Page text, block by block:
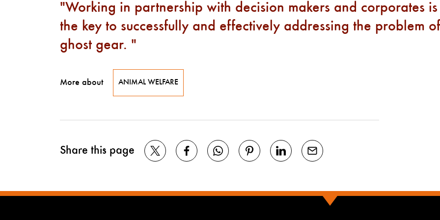
Working in partnership with decision makers and corporates is
the key to successfully and effectively addressing the problem of
ghost gear.
More about ANIMAL WELFARE
Share this page